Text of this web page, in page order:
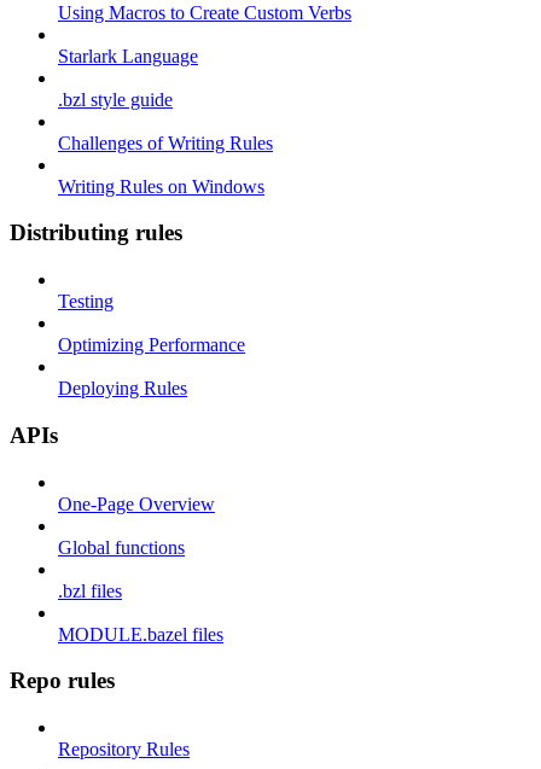
Using Macros to Create Custom Verbs
Starlark Language
.bzl style guide
Challenges of Writing Rules
Writing Rules on Windows
Distributing rules
Testing
Optimizing Performance
Deploying Rules
APIs
One-Page Overview
Global functions
.bzl files
MODULE.bazel files
Repo rules
Repository Rules